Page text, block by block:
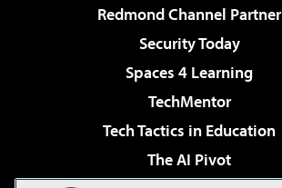
Redmond Channel Partner
Security Today
Spaces 4 Learning
TechMentor
Tech Tactics in Education
The AI Pivot